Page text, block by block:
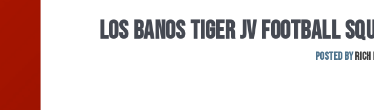
LOS BANOS TIGER JV FOOTBALL
Posted by